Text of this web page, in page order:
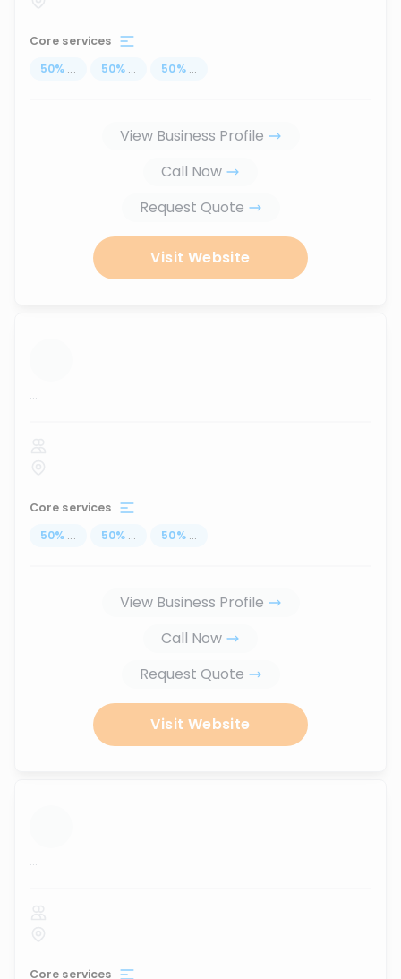
Core services
50% ... 50% ... 50% ...
View Business Profile
Call Now
Request Quote
Visit Website
...
Core services
50% ... 50% ... 50% ...
View Business Profile
Call Now
Request Quote
Visit Website
...
Core services